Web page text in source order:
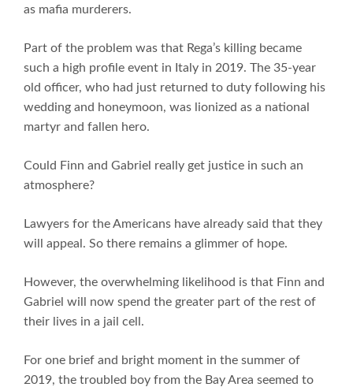
as mafia murderers.
Part of the problem was that Rega’s killing became
such a high profile event in Italy in 2019. The 35-year
old officer, who had just returned to duty following his
wedding and honeymoon, was lionized as a national
martyr and fallen hero.
Could Finn and Gabriel really get justice in such an
atmosphere?
Lawyers for the Americans have already said that they
will appeal. So there remains a glimmer of hope.
However, the overwhelming likelihood is that Finn and
Gabriel will now spend the greater part of the rest of
their lives in a jail cell.
For one brief and bright moment in the summer of
2019, the troubled boy from the Bay Area seemed to